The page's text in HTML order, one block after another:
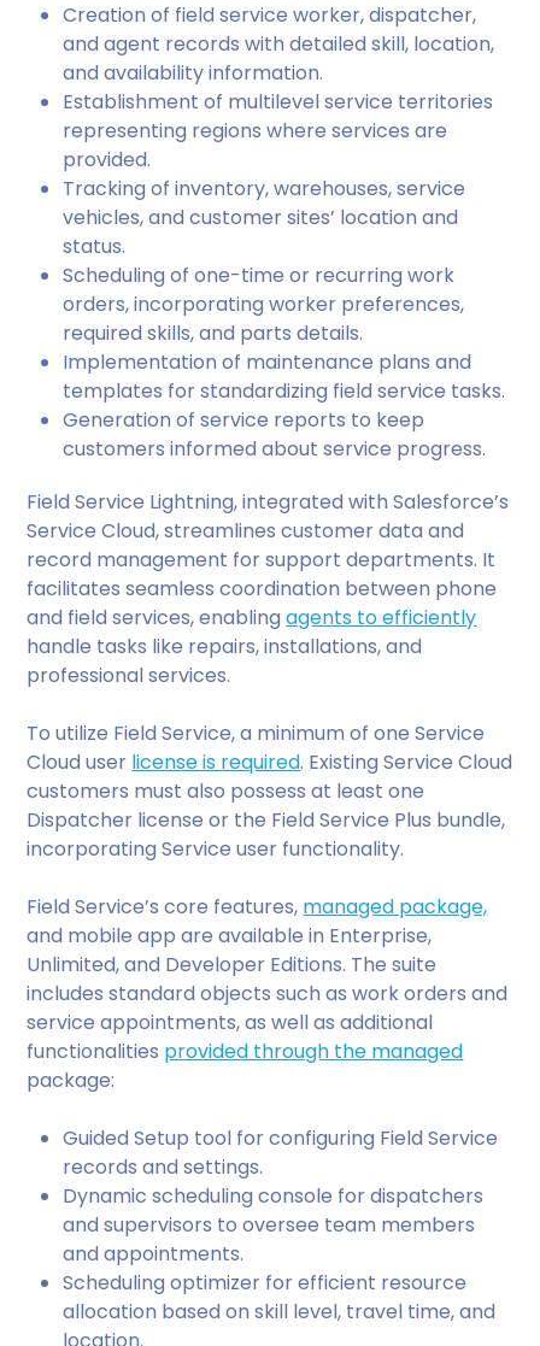
Creation of field service worker, dispatcher,
and agent records with detailed skill, location,
and availability information.
Establishment of multilevel service territories
representing regions where services are
provided.
Tracking of inventory, warehouses, service
vehicles, and customer sites’ location and
status.
Scheduling of one-time or recurring work
orders, incorporating worker preferences,
required skills, and parts details.
Implementation of maintenance plans and
templates for standardizing field service tasks.
Generation of service reports to keep
customers informed about service progress.
Field Service Lightning, integrated with Salesforce’s
Service Cloud, streamlines customer data and
record management for support departments. It
facilitates seamless coordination between phone
and field services, enablingagents to efficiently
handle tasks like repairs, installations, and
professional services.
To utilize Field Service, a minimum of one Service
Cloud user license is required. Existing Service Cloud
customers must also possess at least one
Dispatcher license or the Field Service Plus bundle,
incorporating Service user functionality.
Field Service’s core features, managed package,
and mobile app are available in Enterprise,
Unlimited, and Developer Editions. The suite
includes standard objects such as work orders and
service appointments, as well as additional
functionalities provided through the managed
package:
Guided Setup tool for configuring Field Service
records and settings.
Dynamic scheduling console for dispatchers
and supervisors to oversee team members
and appointments.
Scheduling optimizer for efficient resource
allocation based on skill level, travel time, and